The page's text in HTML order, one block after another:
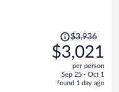
Price
was
$3,936,
is
$3,936
$3,021
per person
Sep 25 - Oct 1
found 1 day ago